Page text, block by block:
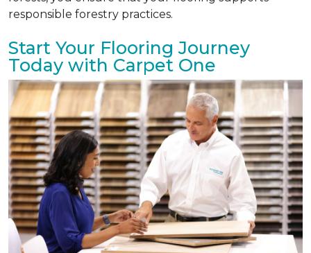
responsible forestry practices.
Start Your Flooring Journey
Today with Carpet One